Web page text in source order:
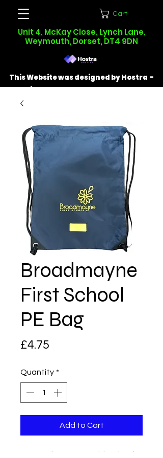
Cart
This Website was designed by Hostra -
Find out more athostra.co.uk
Unit 4, McKay Close, Lynch Lane,
Weymouth, Dorset, DT4 9DN
Broadmayne
First School
PE Bag
£4.75
Quantity *
Add to Cart
Draw string PE Bag with school